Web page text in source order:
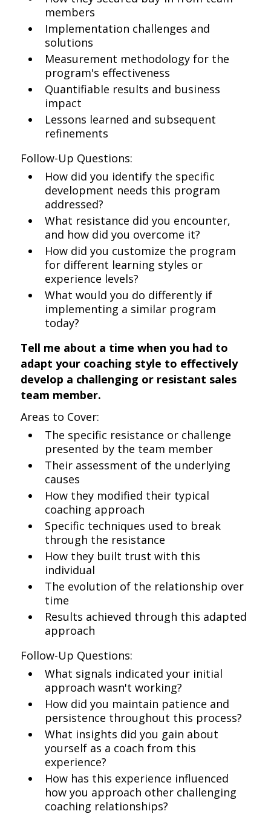
members
Implementation challenges and
solutions
Measurement methodology for the
program's effectiveness
Quantifiable results and business
impact
Lessons learned and subsequent
refinements
Follow-Up Questions:
How did you identify the specific
development needs this program
addressed?
What resistance did you encounter,
and how did you overcome it?
How did you customize the program
for different learning styles or
experience levels?
What would you do differently if
implementing a similar program
today?
Tell me about a time when you had to
adapt your coaching style to effectively
develop a challenging or resistant sales
team member.
Areas to Cover:
The specific resistance or challenge
presented by the team member
Their assessment of the underlying
causes
How they modified their typical
coaching approach
Specific techniques used to break
through the resistance
How they built trust with this
individual
The evolution of the relationship over
time
Results achieved through this adapted
approach
Follow-Up Questions:
What signals indicated your initial
approach wasn't working?
How did you maintain patience and
persistence throughout this process?
What insights did you gain about
yourself as a coach from this
experience?
How has this experience influenced
how you approach other challenging
coaching relationships?